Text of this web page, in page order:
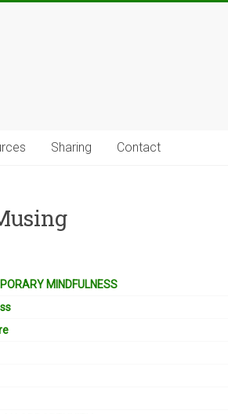
Sharing Contact
MINDFULNESS